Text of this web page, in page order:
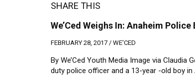
SHARE THIS
We’Ced Weighs In: Anaheim
FEBRUARY 28, 2017 / WE'CED
By We’Ced Youth Media Image via Claudia
duty police officer and a 13-year -old boy in